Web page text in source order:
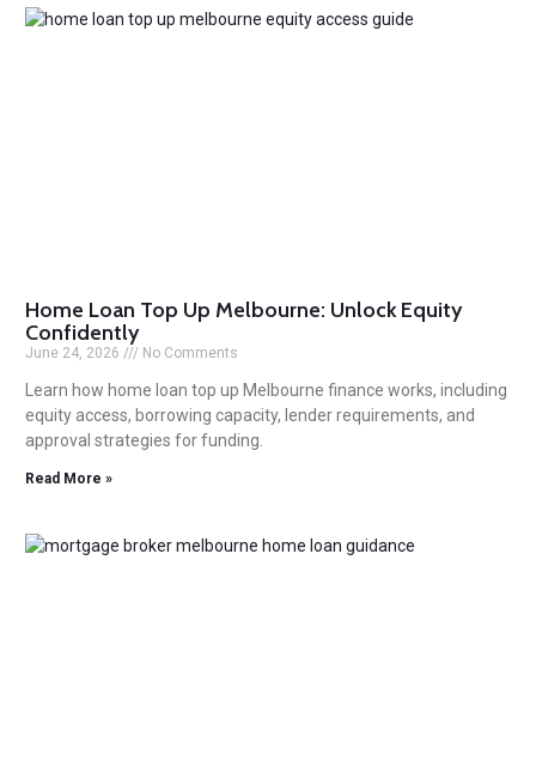
Home Loan Top Up Melbourne: Unlock Equity
Confidently
June 24, 2026 No Comments
Learn how home loan top up Melbourne finance works, including
equity access, borrowing capacity, lender requirements, and
approval strategies for funding.
Read More »